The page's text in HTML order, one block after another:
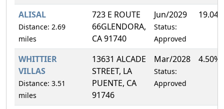
ALISAL
Distance: 2.69
miles
723 E ROUTE
66GLENDORA,
CA 91740
Jun/2029
Status:
Approved
WHITTIER
VILLAS
Distance: 3.51
miles
13631 ALCADE
STREET, LA
PUENTE, CA
91746
Mar/2028
Status:
Approved
4.50%